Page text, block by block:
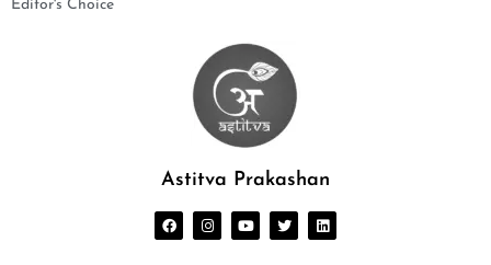
Editor's Choice
Astitva Prakashan